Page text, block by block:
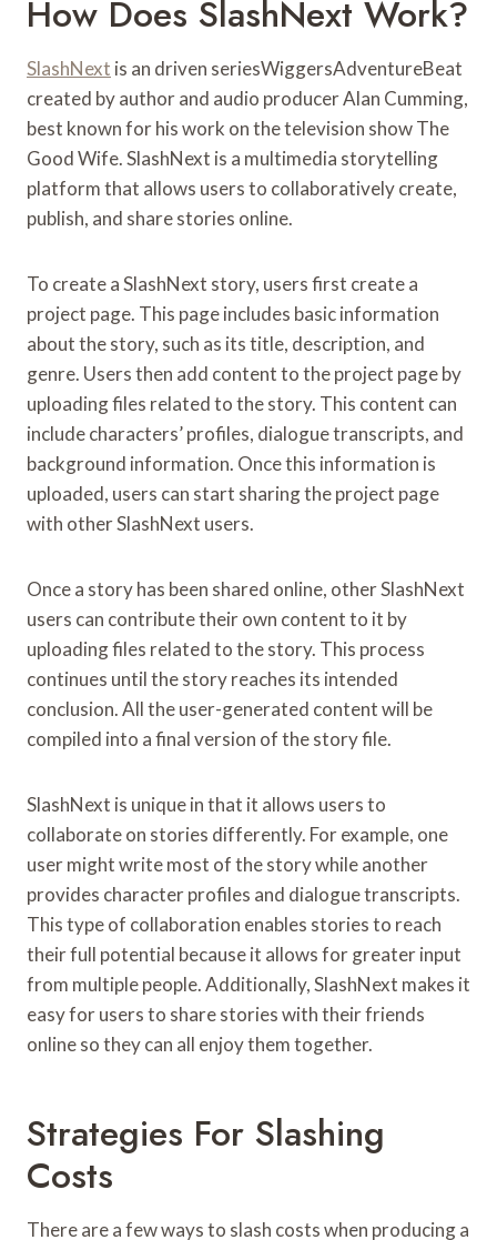
How Does SlashNext Work?
SlashNext is an driven seriesWiggersAdventureBeat
created by author and audio producer Alan Cumming,
best known for his work on the television show The
Good Wife. SlashNext is a multimedia storytelling
platform that allows users to collaboratively create,
publish, and share stories online.
To create a SlashNext story, users first create a
project page. This page includes basic information
about the story, such as its title, description, and
genre. Users then add content to the project page by
uploading files related to the story. This content can
include characters’ profiles, dialogue transcripts, and
background information. Once this information is
uploaded, users can start sharing the project page
with other SlashNext users.
Once a story has been shared online, other SlashNext
users can contribute their own content to it by
uploading files related to the story. This process
continues until the story reaches its intended
conclusion. All the user-generated content will be
compiled into a final version of the story file.
SlashNext is unique in that it allows users to
collaborate on stories differently. For example, one
user might write most of the story while another
provides character profiles and dialogue transcripts.
This type of collaboration enables stories to reach
their full potential because it allows for greater input
from multiple people. Additionally, SlashNext makes it
easy for users to share stories with their friends
online so they can all enjoy them together.
Strategies For Slashing
Costs
There are a few ways to slash costs when producing a